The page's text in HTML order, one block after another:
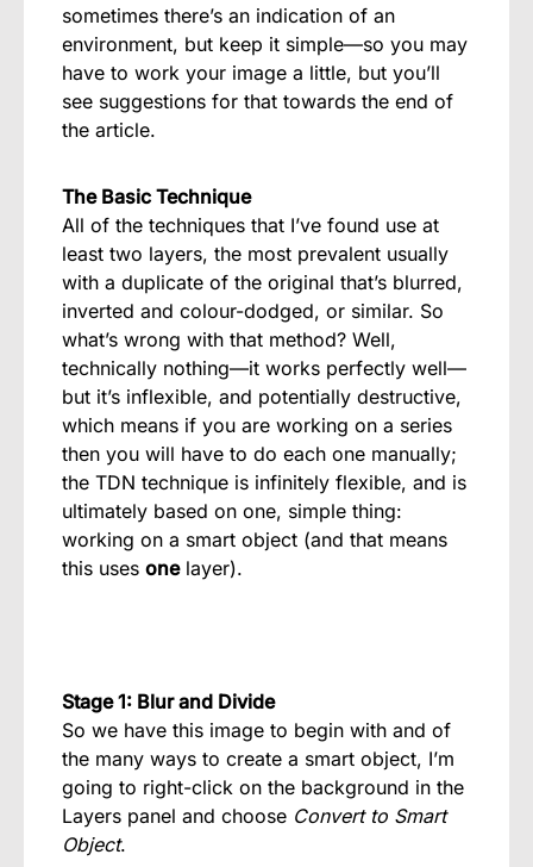
sometimes there’s an indication of an
environment, but keep it simple—so you may
have to work your image a little, but you’ll
see suggestions for that towards the end of
the article.
The Basic Technique
All of the techniques that I’ve found use at
least two layers, the most prevalent usually
with a duplicate of the original that’s blurred,
inverted and colour-dodged, or similar. So
what’s wrong with that method? Well,
technically nothing—it works perfectly well—
but it’s inflexible, and potentially destructive,
which means if you are working on a series
then you will have to do each one manually;
the TDN technique is infinitely flexible, and is
ultimately based on one, simple thing:
working on a smart object (and that means
this uses onelayer).
Stage 1: Blur and Divide
So we have this image to begin with and of
the many ways to create a smart object, I’m
going to right-click on the background in the
Layers panel and choose Convert to Smart
Object.